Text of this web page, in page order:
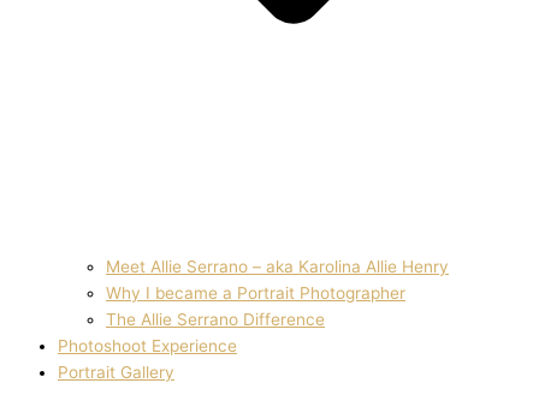
Meet Allie Serrano – aka Karolina Allie Henry
Why I became a Portrait Photographer
The Allie Serrano Difference
Photoshoot Experience
Portrait Gallery